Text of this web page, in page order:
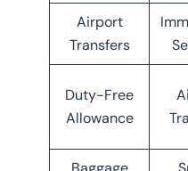
Airport
Transfers
Duty-Free
Allowance